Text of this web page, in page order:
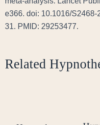
e366. doi: 10.1016/S2468-
31. PMID: 29253477.
Related